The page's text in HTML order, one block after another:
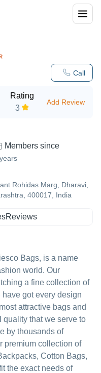
Call
Rating
3
Add Review
Members since
years
Rohidas Marg, Dharavi,
400017, India
Reviews
Bags, is a name
world. Our
a fine collection of
got every design
attractive bags and
quality that we serve to
by thousands of
premium collection of
Cotton Bags,
the exact needs of